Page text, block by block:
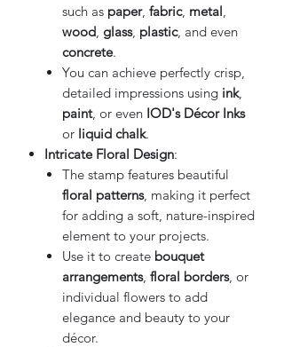
such as paper, fabric, metal
wood glass, plastic, and even
concrete.
You can achieve perfectly crisp,
detailed impressions using ink,
paint, or even IOD's Décor Inks
or liquid chalk.
Intricate Floral Design:
The stamp features beautiful
floral patterns, making it perfect
for adding a soft, nature-inspired
element to your projects.
Use it to create bouquet
arrangements, floral borders, or
individual flowers to add
elegance and beauty to your
décor.